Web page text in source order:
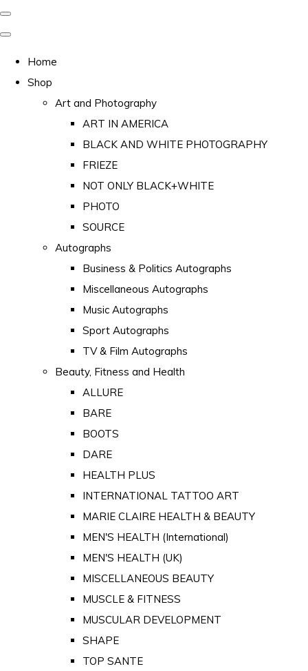
Home
Shop
Art and Photography
ART IN AMERICA
BLACK AND WHITE PHOTOGRAPHY
FRIEZE
NOT ONLY BLACK+WHITE
PHOTO
SOURCE
Autographs
Business & Politics Autographs
Miscellaneous Autographs
Music Autographs
Sport Autographs
TV & Film Autographs
Beauty, Fitness and Health
ALLURE
BARE
BOOTS
DARE
HEALTH PLUS
INTERNATIONAL TATTOO ART
MARIE CLAIRE HEALTH & BEAUTY
MEN'S HEALTH (International)
MEN'S HEALTH (UK)
MISCELLANEOUS BEAUTY
MUSCLE & FITNESS
MUSCULAR DEVELOPMENT
SHAPE
TOP SANTE